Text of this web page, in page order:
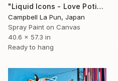
"Liquid Icons - Love Potion" Painting
Campbell La Pun, Japan
Spray Paint on Canvas
40.6 x 57.3 in
Ready to hang